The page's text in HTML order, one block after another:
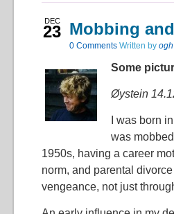
DEC
23 Mobbing
0 Comments Written by ogh
Some
Øystein
I was born
was
1950s, having a career
norm, and parental
vengeance, not just